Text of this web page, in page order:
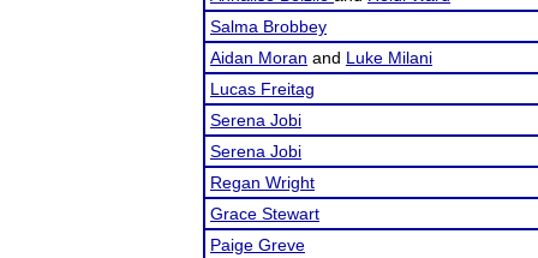
Salma Brobbey
Aidan Moran and Luke Milani
Lucas Freitag
Serena Jobi
Serena Jobi
Regan Wright
Grace Stewart
Paige Greve